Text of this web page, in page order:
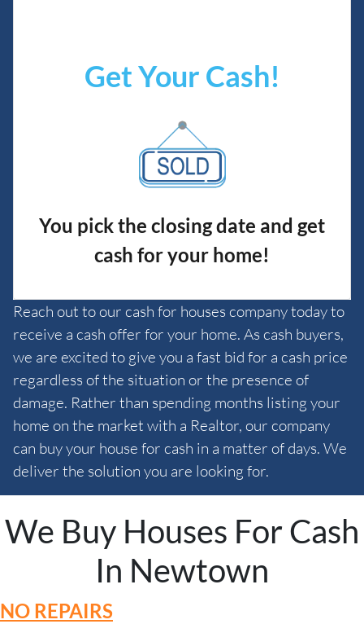
Get Your Cash!
You pick the closing date and get
cash for your home!
Reach out to our cash for houses company today to
receive a cash offer for your home. As cash buyers,
we are excited to give you a fast bid for a cash price
regardless of the situation or the presence of
damage. Rather than spending months listing your
home on the market with a Realtor, our company
can buy your house for cash in a matter of days. We
deliver the solution you are looking for.
We Buy Houses For Cash
In Newtown
NO REPAIRS